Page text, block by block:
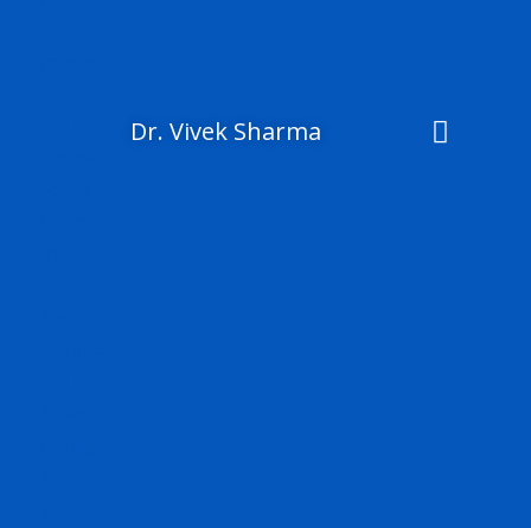
Dr. Vivek Sharma